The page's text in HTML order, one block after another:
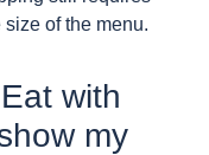
of the menu.
with
my